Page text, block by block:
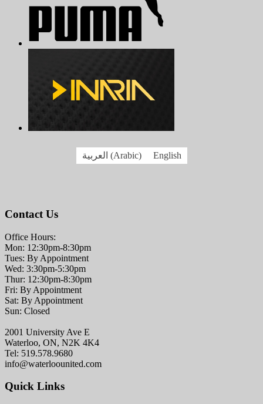
العربية (Arabic) English
Contact Us
Office Hours:
Mon: 12:30pm-8:30pm
Tues: By Appointment
Wed: 3:30pm-5:30pm
Thur: 12:30pm-8:30pm
Fri: By Appointment
Sat: By Appointment
Sun: Closed
2001 University Ave E
Waterloo, ON, N2K 4K4
Tel: 519.578.9680
info@waterloounited.com
Quick Links